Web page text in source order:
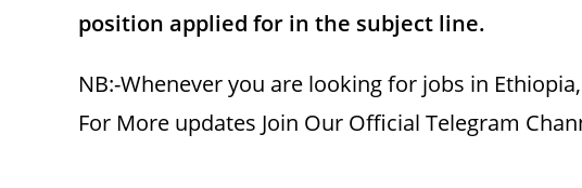
position applied for in the subject line.
NB:-Whenever you are looking for jobs in
For More updates Join Our Official Telegram